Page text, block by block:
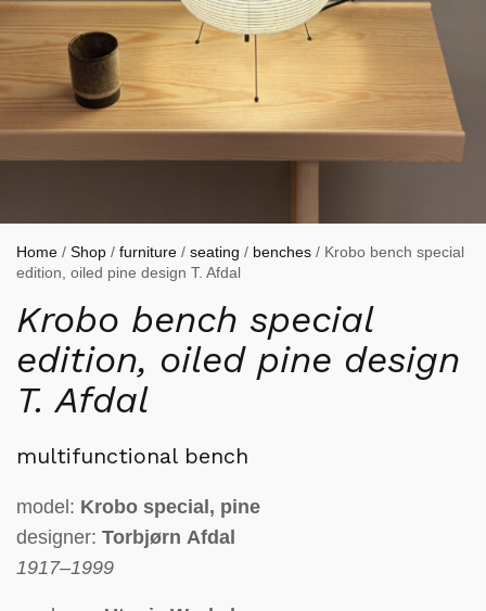
Home / Shop / furniture / seating / benches / Krobo bench special
edition, oiled pine design T. Afdal
Krobo bench special
edition, oiled pine design
T. Afdal
multifunctional bench
model: Krobo special, pine
designer: Torbjørn Afdal
1917–1999